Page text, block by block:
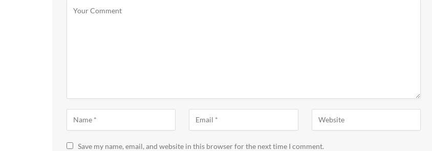
Save my name, email, and website in this browser for the next time I comment.